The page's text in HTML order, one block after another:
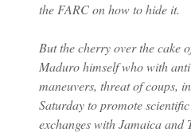
the FARC on how to hide it.
But the cherry over the cake
Maduro himself who with
maneuvers, threat of coups,
Saturday to promote
exchanges with Jamaica and